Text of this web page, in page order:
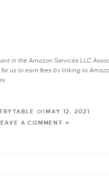
in the Amazon Services LLC
us to earn fees by linking to
onMAY 12, 2021
A COMMENT »